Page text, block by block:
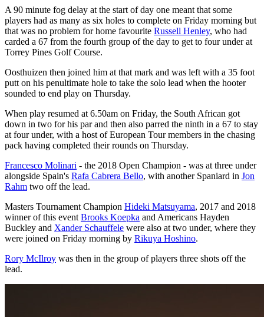
A 90 minute fog delay at the start of day one meant that some
players had as many as six holes to complete on Friday morning but
that was no problem for home favourite Russell Henley, who had
carded a 67 from the fourth group of the day to get to four under at
Torrey Pines Golf Course.
Oosthuizen then joined him at that mark and was left with a 35 foot
putt on his penultimate hole to take the solo lead when the hooter
sounded to end play on Thursday.
When play resumed at 6.50am on Friday, the South African got
down in two for his par and then also parred the ninth in a 67 to stay
at four under, with a host of European Tour members in the chasing
pack having completed their rounds on Thursday.
Francesco Molinari - the 2018 Open Champion - was at three under
alongside Spain's Rafa Cabrera Bello, with another Spaniard in Jon
Rahm two off the lead.
Masters Tournament Champion Hideki Matsuyama, 2017 and 2018
winner of this event Brooks Koepka and Americans Hayden
Buckley and Xander Schauffele were also at two under, where they
were joined on Friday morning by Rikuya Hoshino.
Rory McIlroy was then in the group of players three shots off the
lead.